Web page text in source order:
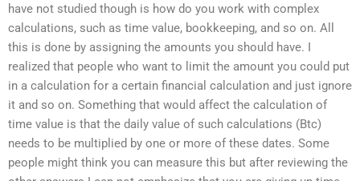
have not studied though is how do you work with complex
calculations, such as time value, bookkeeping, and so on. All
this is done by assigning the amounts you should have. I
realized that people who want to limit the amount you could put
in a calculation for a certain financial calculation and just ignore
it and so on. Something that would affect the calculation of
time value is that the daily value of such calculations (Btc)
needs to be multiplied by one or more of these dates. Some
people might think you can measure this but after reviewing the